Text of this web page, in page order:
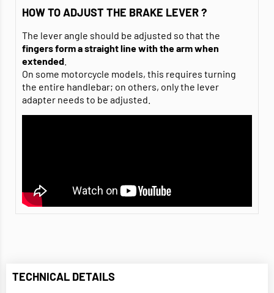
HOW TO ADJUST THE BRAKE LEVER ?
The lever angle should be adjusted so that the
fingersform a straight line with the arm when
extended
On some motorcycle models, this requires turning
the entire handlebar; on others, only the lever
adapter needs to be adjusted.
TECHNICAL DETAILS